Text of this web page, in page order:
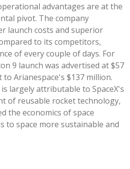
advantages are at the
pivot. The company
launch costs and superior
to its competitors,
of every couple of days. For
9 launch was advertised at $57
Arianespace's $137 million.
largely attributable to SpaceX's
of reusable rocket technology,
the economics of space
to space more sustainable and